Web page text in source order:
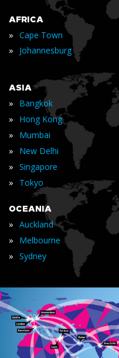
AFRICA
» Cape Town
» Johannesburg
ASIA
» Bangkok
» Hong Kong
» Mumbai
» New Delhi
» Singapore
» Tokyo
OCEANIA
» Auckland
» Melbourne
» Sydney